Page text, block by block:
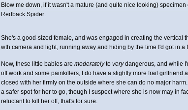
Blow me down, if it wasn't a mature (and quite nice looking) specimen
Redback Spider:
She's a good-sized female, and was engaged in creating the vertical
wth camera and light, running away and hiding by the time I'd got in a
Now, these little babies are moderatelyto verydangerous, and while
off work and some painkillers, I do have a slightly more frail girlfriend
closed with her firmly on the outside where she can do no major
a safer spot for her to go, though I suspect where she is now may in
reluctant to kill her off, that's for sure.